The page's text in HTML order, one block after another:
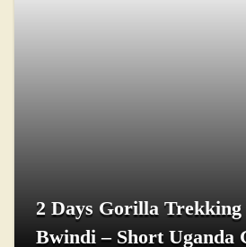
2 Days Gorilla
Bwindi – Short Uganda